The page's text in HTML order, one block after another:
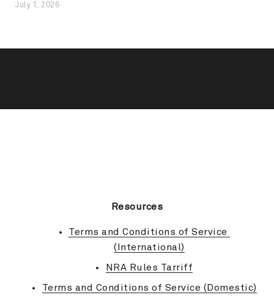
July 1, 2026
Resources
Terms and Conditions of Service
(International)
NRA Rules Tarriff
Terms and Conditions of Service (Domestic)